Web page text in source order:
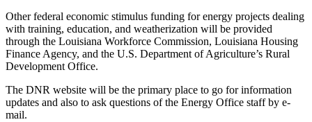
Other federal economic stimulus funding for energy projects dealing
with training, education, and weatherization will be provided
through the Louisiana Workforce Commission, Louisiana Housing
Finance Agency, and the U.S. Department of Agriculture’s Rural
Development Office.
The DNR website will be the primary place to go for information
updates and also to ask questions of the Energy Office staff by e-
mail.